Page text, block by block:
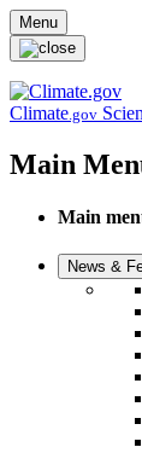
Skip to main
Menu
Climate.gov
Main
Main
News &